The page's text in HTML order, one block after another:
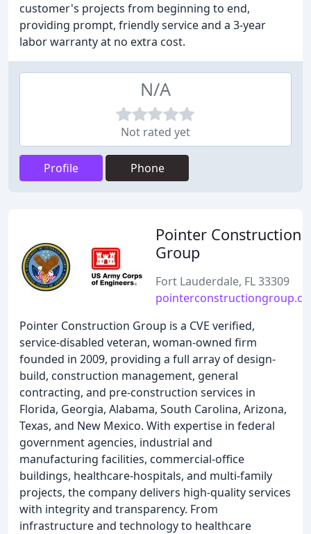
customer's projects from beginning to end,
providing prompt, friendly service and a 3-year
labor warranty at no extra cost.
N/A
Not rated yet
Profile Phone
Pointer Construction
Group
Fort Lauderdale, FL 33309
Pointer Construction Group is a CVE verified,
service-disabled veteran, woman-owned firm
founded in 2009, providing a full array of design-
build, construction management, general
contracting, and pre-construction services in
Florida, Georgia, Alabama, South Carolina, Arizona,
Texas, and New Mexico. With expertise in federal
government agencies, industrial and
manufacturing facilities, commercial-office
buildings, healthcare-hospitals, and multi-family
projects, the company delivers high-quality services
with integrity and transparency. From
infrastructure and technology to healthcare